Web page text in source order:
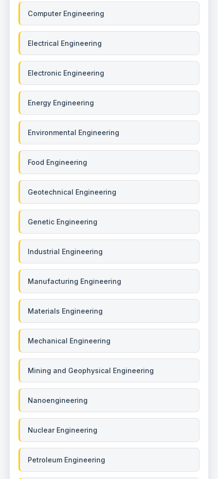
Computer Engineering
Electrical Engineering
Electronic Engineering
Energy Engineering
Environmental Engineering
Food Engineering
Geotechnical Engineering
Genetic Engineering
Industrial Engineering
Manufacturing Engineering
Materials Engineering
Mechanical Engineering
Mining and Geophysical Engineering
Nanoengineering
Nuclear Engineering
Petroleum Engineering